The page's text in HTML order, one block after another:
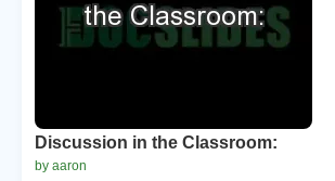
Discussion in the Classroom:
by aaron